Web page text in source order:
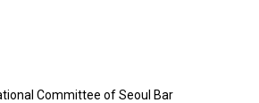
Committee of Seoul Bar